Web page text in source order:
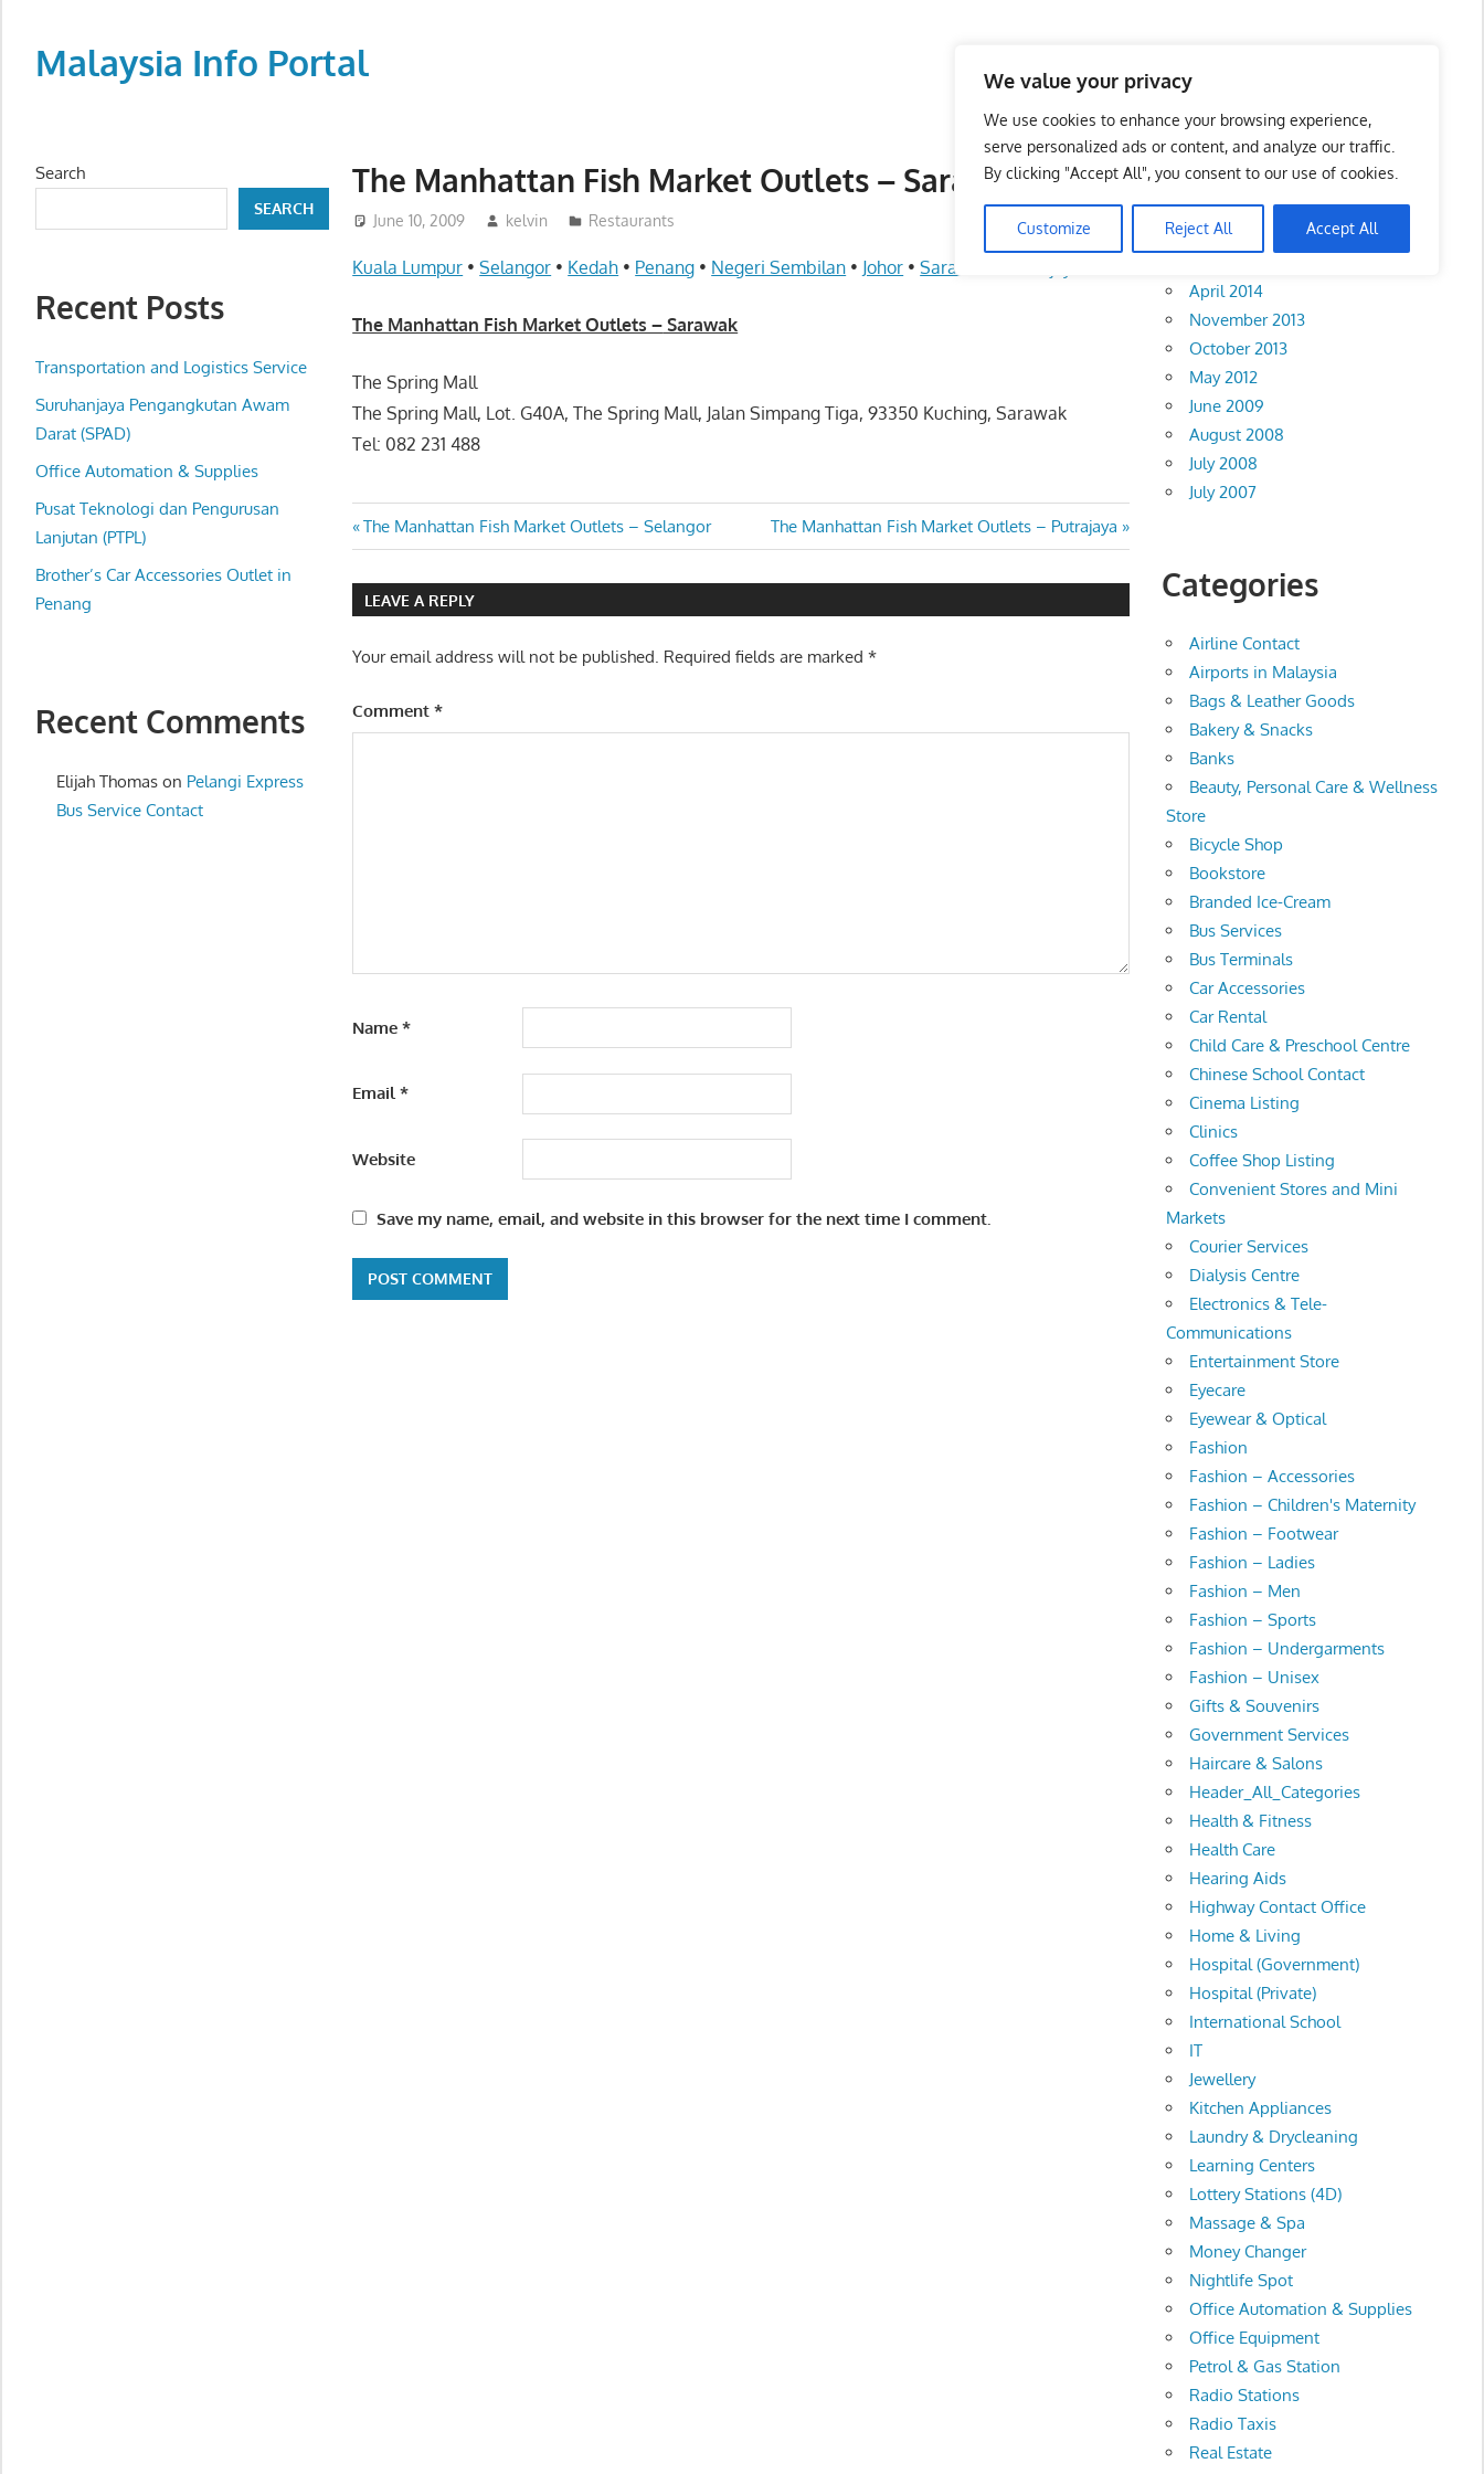
We value your privacy
We use cookies to enhance your browsing experience,
serve personalized ads or content, and analyze our traffic.
By clicking "Accept All", you consent to our use of cookies.
Customize Reject All Accept All
contentMalaysia Info Portal
directory,
info
phone
fax
and
website
for
you
The Manhattan Fish Market Outlets – Sarawak
June 10, 2009 kelvin Restaurants
Kuala Lumpur •Selangor • Kedah • Penang • Negeri Sembilan • Johor •Sarawak
The Manhattan Fish Market Outlets – Sarawak
The Spring Mall
The Spring Mall, Lot. G40A, The Spring Mall, Jalan Simpang Tiga, 93350 Kuching, Sarawak
Tel: 082 231 488
Post
navigation
Previous
Post:
The Manhattan Fish Market Outlets – Selangor
Next
Post:
The Manhattan Fish Market Outlets – Putrajaya
LEAVE A REPLY
Your email address will not be published. Required fields are marked*
Comment*
Name*
Email*
Website
Save my name, email, and website in this browser for the next time I comment.
Search
SEARCH
Recent Posts
Transportation and Logistics Service
Suruhanjaya Pengangkutan Awam
Darat (SPAD)
Office Automation & Supplies
Pusat Teknologi dan Pengurusan
Lanjutan (PTPL)
Brother’s Car Accessories Outlet in
Penang
Recent Comments
Elijah Thomason Pelangi Express
Bus Service Contact
Archives
April 2014
November 2013
October 2013
May 2012
June 2009
August 2008
July 2008
July 2007
Categories
Airline Contact
Airports in Malaysia
Bags & Leather Goods
Bakery & Snacks
Banks
Beauty, Personal Care & Wellness
Store
Bicycle Shop
Bookstore
Branded Ice-Cream
Bus Services
Bus Terminals
Car Accessories
Car Rental
Child Care & Preschool Centre
Chinese School Contact
Cinema Listing
Clinics
Coffee Shop Listing
Convenient Stores and Mini
Markets
Courier Services
Dialysis Centre
Electronics & Tele-
Communications
Entertainment Store
Eyecare
Eyewear & Optical
Fashion
Fashion – Accessories
Fashion – Children's Maternity
Fashion – Footwear
Fashion – Ladies
Fashion – Men
Fashion – Sports
Fashion – Undergarments
Fashion – Unisex
Gifts & Souvenirs
Government Services
Haircare & Salons
Header_All_Categories
Health & Fitness
Health Care
Hearing Aids
Highway Contact Office
Home & Living
Hospital (Government)
Hospital (Private)
International School
IT
Jewellery
Kitchen Appliances
Laundry & Drycleaning
Learning Centers
Lottery Stations (4D)
Massage & Spa
Money Changer
Nightlife Spot
Office Automation & Supplies
Office Equipment
Petrol & Gas Station
Radio Stations
Radio Taxis
Real Estate